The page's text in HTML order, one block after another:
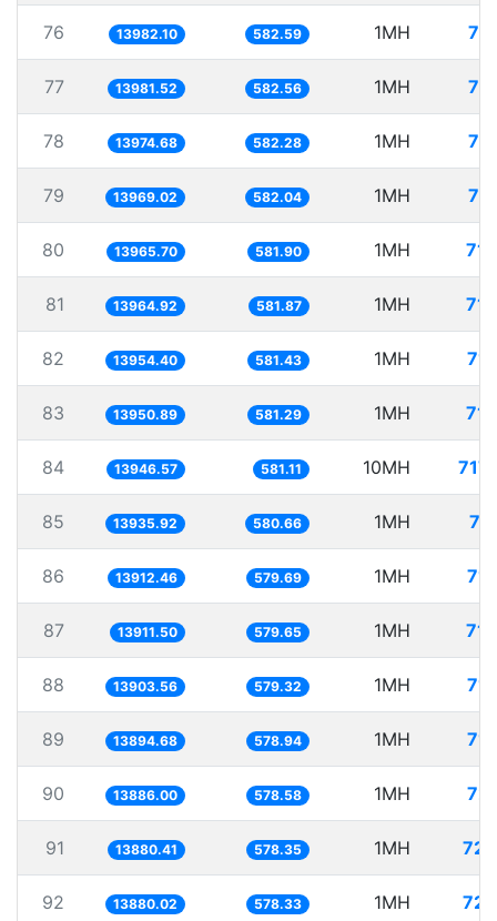
76 13982.10 582.59 1MH
77 13981.52 582.56 1MH
78 13974.68 582.28 1MH
79 13969.02 582.04 1MH
80 13965.70 581.90 1MH
81 13964.92 581.87 1MH
82 13954.40 581.43 1MH
83 13950.89 581.29 1MH
84 13946.57 581.11 10MH
85 13935.92 580.66 1MH
86 13912.46 579.69 1MH
87 13911.50 579.65 1MH
88 13903.56 579.32 1MH
89 13894.68 578.94 1MH
90 13886.00 578.58 1MH
91 13880.41 578.35 1MH
92 13880.02 578.33 1MH